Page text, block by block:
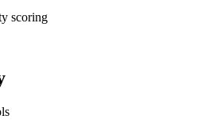
scoring